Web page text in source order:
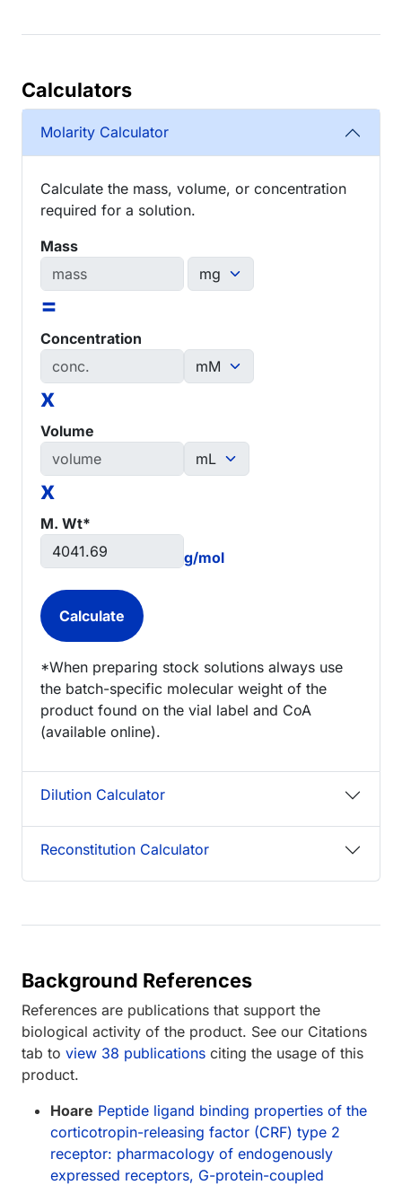
Calculators
Molarity Calculator
Calculate the mass, volume, or concentration
required for a solution.
Mass
=
Concentration
x
Volume
x
M. Wt*
g/mol
*When preparing stock solutions always use
the batch-specific molecular weight of the
product found on the vial label and CoA
(available online).
Dilution Calculator
Reconstitution Calculator
Background References
References are publications that support the
biological activity of the product. See our Citations
tab to view 38 publications citing the usage of this
product.
Hoare Peptide ligand binding properties of the
corticotropin-releasing factor (CRF) type 2
receptor: pharmacology of endogenously
expressed receptors, G-protein-coupled